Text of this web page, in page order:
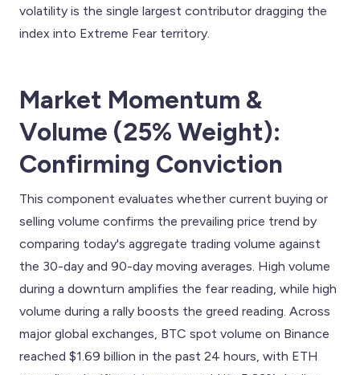
volatility is the single largest contributor dragging the
index into Extreme Fear territory.
Market Momentum &
Volume (25% Weight):
Confirming Conviction
This component evaluates whether current buying or
selling volume confirms the prevailing price trend by
comparing today's aggregate trading volume against
the 30-day and 90-day moving averages. High volume
during a downturn amplifies the fear reading, while high
volume during a rally boosts the greed reading. Across
major global exchanges, BTC spot volume on Binance
reached $1.69 billion in the past 24 hours, with ETH